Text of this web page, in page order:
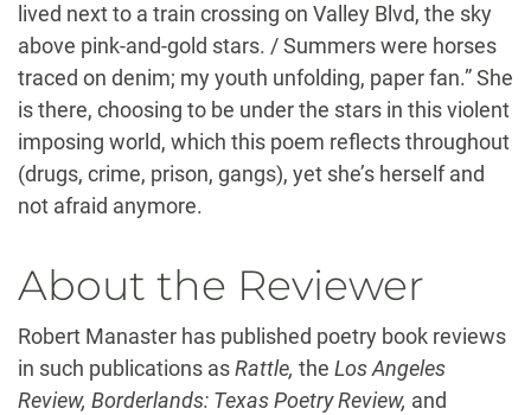
lived next to a train crossing on Valley Blvd, the sky
above pink-and-gold stars. / Summers were horses
traced on denim; my youth unfolding, paper fan.” She
is there, choosing to be under the stars in this violent
imposing world, which this poem reflects throughout
(drugs, crime, prison, gangs), yet she’s herself and
not afraid anymore.
About the Reviewer
Robert Manaster has published poetry book reviews
in such publications asRattle, the Los Angeles
Review, Borderlands: Texas Poetry Review, and